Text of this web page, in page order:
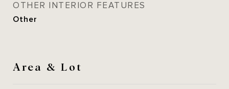
OTHER INTERIOR FEATURES
Other
Area & Lot